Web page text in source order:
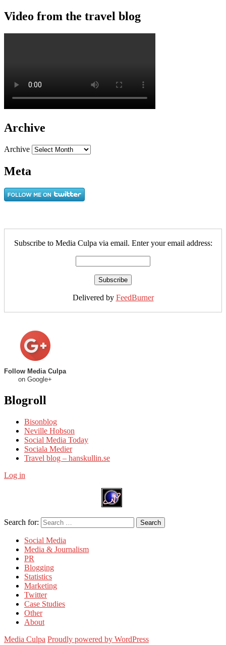
Video from the travel blog
Archive
Archive
Meta
Subscribe to Media Culpa via email. Enter your email address:
Delivered by FeedBurner
Follow Media Culpa
on Google+
Blogroll
Bisonblog
Neville Hobson
Social Media Today
Sociala Medier
Travel blog – hanskullin.se
Log in
Search for: Search
Social Media
Media & Journalism
PR
Blogging
Statistics
Marketing
Twitter
Case Studies
Other
About
Media Culpa Proudly powered by WordPress